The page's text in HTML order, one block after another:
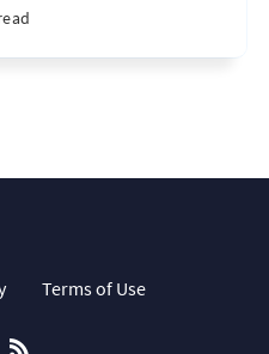
Terms of Use